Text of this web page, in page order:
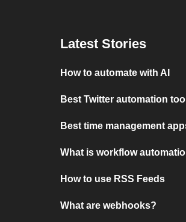
Latest Stories
How to automate with AI
Best Twitter automation
Best time management
What is workflow
How to use RSS Feeds
What are webhooks?